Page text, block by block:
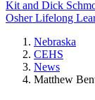
Kit and Dick
Osher Lifelong
Nebraska
CEHS
News
Matthew